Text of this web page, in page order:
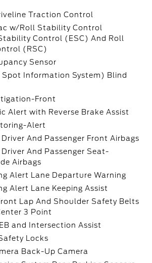
Traction Control
w/Roll Stability Control
Control (ESC) And Roll
(RSC)
Sensor
Spot Information System) Blind
Front
Alert with Reverse Brake Assist
Alert
And Passenger Front Airbags
And Passenger Seat-
Airbags
Alert Lane Departure Warning
Alert Lane Keeping Assist
Lap And Shoulder Safety Belts
3 Point
and Intersection Assist
Locks
Back-Up Camera